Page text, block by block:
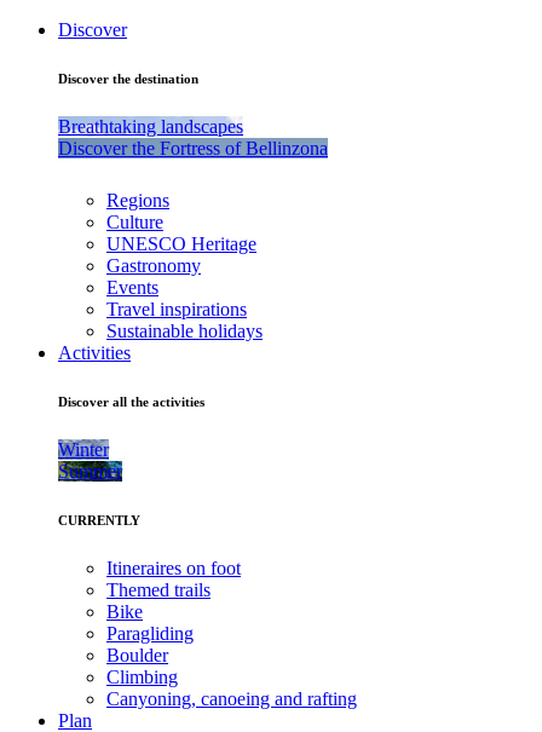
Discover
Discover the destination
Breathtaking landscapes
Discover the Fortress of Bellinzona
Regions
Culture
UNESCO Heritage
Gastronomy
Events
Travel inspirations
Sustainable holidays
Activities
Discover all the activities
Winter
Summer
CURRENTLY
Itineraires on foot
Themed trails
Bike
Paragliding
Boulder
Climbing
Canyoning, canoeing and rafting
Plan